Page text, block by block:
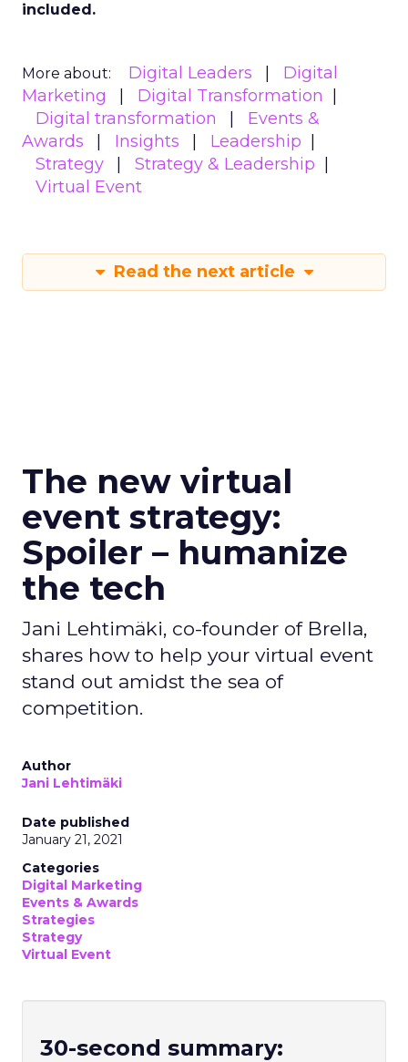
included.
More about: Digital Leaders
Digital
Marketing
Digital Transformation
Digital transformation
Events &
Awards
Insights
Leadership
Strategy
Strategy & Leadership
Virtual Event
Read the next article
The new virtual
event strategy:
Spoiler – humanize
the tech
Jani Lehtimäki, co-founder of Brella,
shares how to help your virtual event
stand out amidst the sea of
competition.
Author
Jani Lehtimäki
Date published
January 21, 2021
Categories
Digital Marketing
Events & Awards
Strategies
Strategy
Virtual Event
30-second summary: